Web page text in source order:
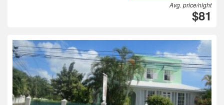
Avg. price/night
$81